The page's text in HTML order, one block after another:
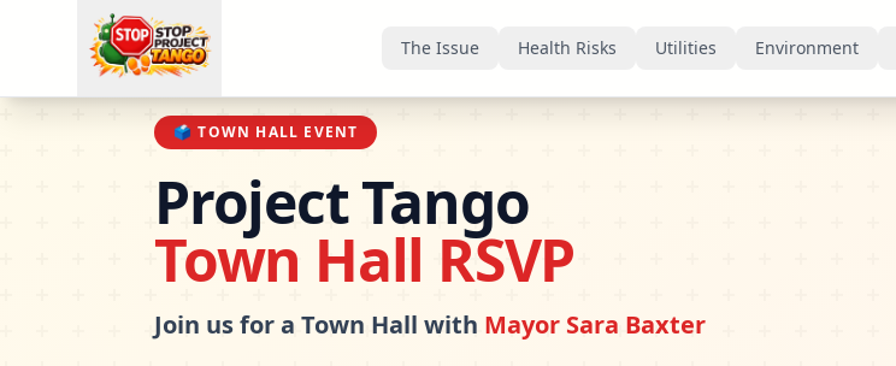
The Issue Health Risks Utilities Environment
🗳️TOWN HALL EVENT
Project Tango
Town Hall RSVP
Join us for a Town Hall with Mayor Sara Baxter